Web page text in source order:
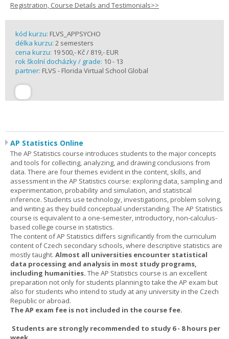
Registration, Course Details and Testimonials>>
kód kurzu: FLVS_APPSYCHO
délka kurzu: 2 semesters
cena kurzu: 19 500,- Kč / 819,- EUR
rok školní docházky / grade: 10 - 13
partner: FLVS - Florida Virtual School Global
AP Statistics Online
The AP Statistics course introduces students to the major concepts
and tools for collecting, analyzing, and drawing conclusions from
data. There are four themes evident in the content, skills, and
assessment in the AP Statistics course: exploring data, sampling and
experimentation, probability and simulation, and statistical
inference. Students use technology, investigations, problem solving,
and writing as they build conceptual understanding. The AP Statistics
course is equivalent to a one-semester, introductory, non-calculus-
based college course in statistics.
The content of AP Statistics differs significantly from the curriculum
content of Czech secondary schools, where descriptive statistics are
mostly taught. Almost all universities encounter statistical
data processing and analysis in most study programs,
including humanities. The AP Statistics course is an excellent
preparation not only for students planning to take the AP exam but
also for students who intend to study at any university in the Czech
Republic or abroad.
The AP exam fee is not included in the course fee.
Students are strongly recommended to study 6 - 8 hours per